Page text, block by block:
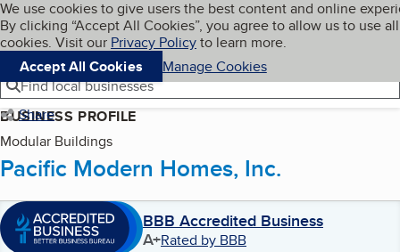
Skip to main content
Cookies on BBB.org
We use cookies to give users the best content and online
By clicking “Accept All Cookies”, you agree to allow us to use all
cookies. Visit our Privacy Policyto learn more.
Accept All Cookies
Manage Cookies
Navigation menu
Menu My BBB
Find local businesses
Share
BUSINESS PROFILE
Modular Buildings
Pacific Modern Homes, Inc.
BBB Accredited Business
A+Rated by BBB